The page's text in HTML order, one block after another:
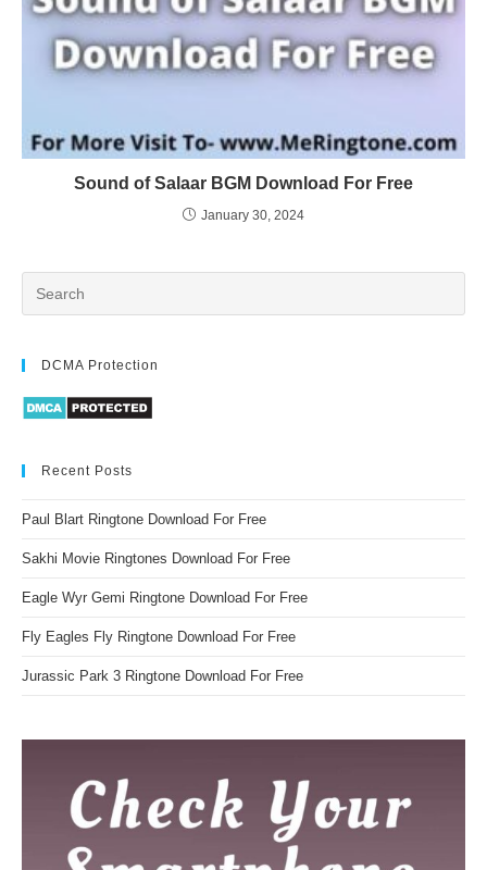
Sound of Salaar BGM Download For Free
January 30, 2024
DCMA Protection
Recent Posts
Paul Blart Ringtone Download For Free
Sakhi Movie Ringtones Download For Free
Eagle Wyr Gemi Ringtone Download For Free
Fly Eagles Fly Ringtone Download For Free
Jurassic Park 3 Ringtone Download For Free